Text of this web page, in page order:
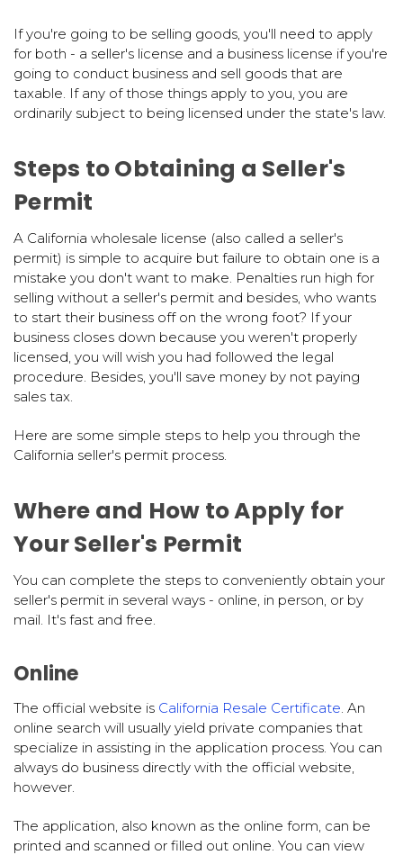
If you're going to be selling goods, you'll need to apply
for both - a seller's license and a business license if you're
going to conduct business and sell goods that are
taxable. If any of those things apply to you, you are
ordinarily subject to being licensed under the state's law.
Steps to Obtaining a Seller's
Permit
A California wholesale license (also called a seller's
permit) is simple to acquire but failure to obtain one is a
mistake you don't want to make. Penalties run high for
selling without a seller's permit and besides, who wants
to start their business off on the wrong foot? If your
business closes down because you weren't properly
licensed, you will wish you had followed the legal
procedure. Besides, you'll save money by not paying
sales tax.
Here are some simple steps to help you through the
California seller's permit process.
Where and How to Apply for
Your Seller's Permit
You can complete the steps to conveniently obtain your
seller's permit in several ways - online, in person, or by
mail. It's fast and free.
Online
The official website is California Resale Certificate . An
online search will usually yield private companies that
specialize in assisting in the application process. You can
always do business directly with the official website,
however.
The application, also known as the online form, can be
printed and scanned or filled out online. You can view